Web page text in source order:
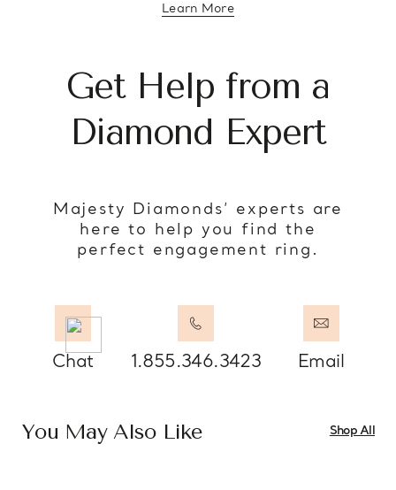
Learn Moreabout diamond education
Get Help from a
Diamond Expert
Majesty Diamonds’ experts are
here to help you find the
perfect engagement ring.
Chat 1.855.346.3423 Email
You May Also Like Shop All